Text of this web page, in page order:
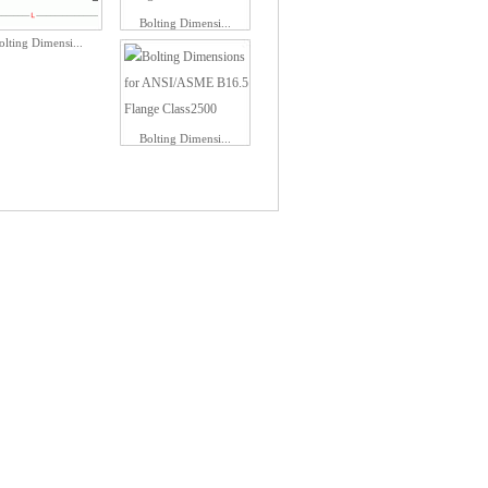
Dimensi...
Bolting Dimensi...
Bolting Dimensi...